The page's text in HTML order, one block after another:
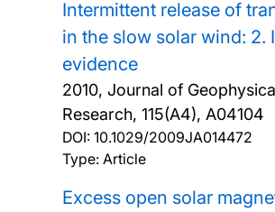
Intermittent release of
in the slow solar wind: 2.
evidence
2010, Journal of
Research, 115(A4), A04104
DOI: 10.1029/2009JA014472
Type: Article
Excess open solar